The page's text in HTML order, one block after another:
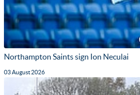
Northampton Saints sign Ion Neculai
03 August 2026